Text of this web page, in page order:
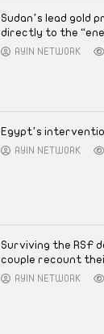
Sudan’s lead gold
directly to the
AYIN NETWORK
Egypt’s
AYIN NETWORK
Surviving the RSF
couple recount
AYIN NETWORK